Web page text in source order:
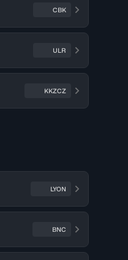
CBK
ULR
KKZCZ
LYON
BNC